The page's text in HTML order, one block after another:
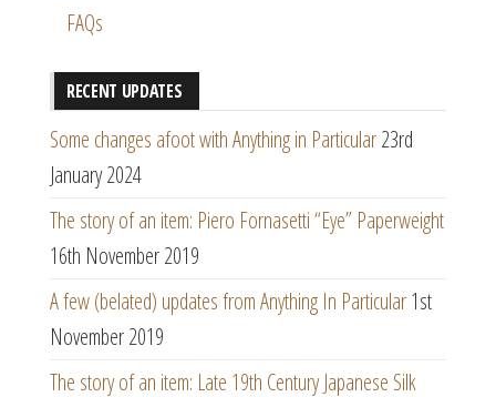
FAQs
RECENT UPDATES
Some changes afoot with Anything in Particular23rd
January 2024
The story of an item: Piero Fornasetti “Eye” Paperweight
16th November 2019
A few (belated) updates from Anything In Particular1st
November 2019
The story of an item: Late 19th Century Japanese Silk